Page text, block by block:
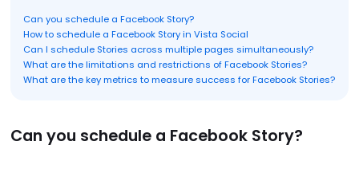
Can you schedule a Facebook Story?
How to schedule a Facebook Story in Vista Social
Can I schedule Stories across multiple pages simultaneously?
What are the limitations and restrictions of Facebook Stories?
What are the key metrics to measure success for Facebook Stories?
Can you schedule a Facebook Story?